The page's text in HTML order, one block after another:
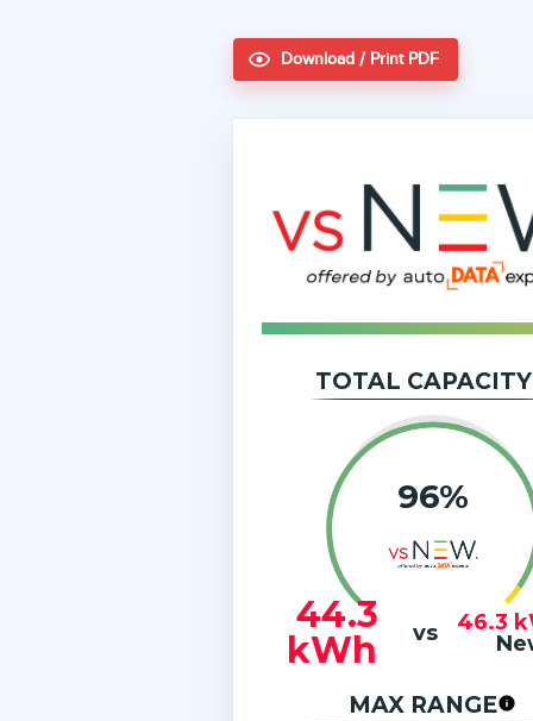
Download / Print PDF
TOTAL CAPACITY
96%
44.3
kWh
vs 46.3
MAX RANGE